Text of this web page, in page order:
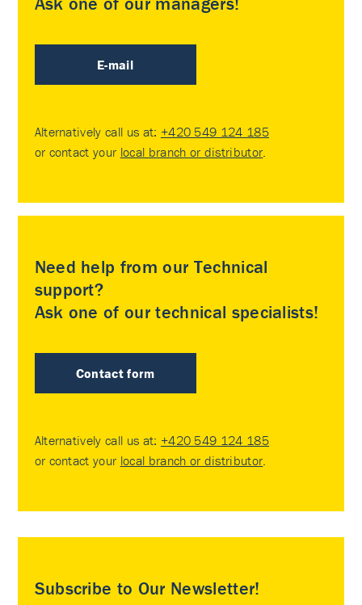
E-mail
Alternatively call us at: +420 549 124 185
or contact your local branch or distributor.
Need help from our Technical
support?
Ask one of our technical specialists!
Contact form
Alternatively call us at: +420 549 124 185
or contact your local branch or distributor.
Subscribe to Our Newsletter!